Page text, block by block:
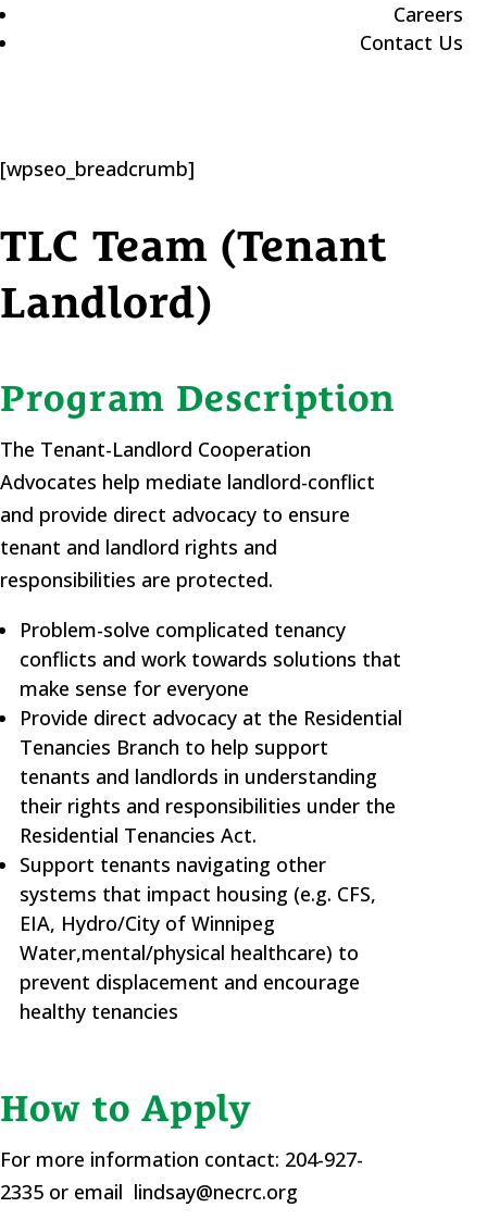
Careers
Contact Us
[wpseo_breadcrumb]
TLC Team (Tenant
Landlord)
Program Description
The Tenant-Landlord Cooperation
Advocates help mediate landlord-conflict
and provide direct advocacy to ensure
tenant and landlord rights and
responsibilities are protected.
Problem-solve complicated tenancy
conflicts and work towards solutions that
make sense for everyone
Provide direct advocacy at the Residential
Tenancies Branch to help support
tenants and landlords in understanding
their rights and responsibilities under the
Residential Tenancies Act.
Support tenants navigating other
systems that impact housing (e.g. CFS,
EIA, Hydro/City of Winnipeg
Water,mental/physical healthcare) to
prevent displacement and encourage
healthy tenancies
How to Apply
For more information contact: 204-927-
2335 or email lindsay@necrc.org